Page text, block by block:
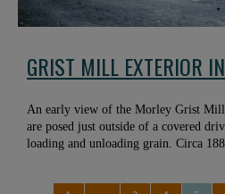
GRIST MILL EXTERIOR
An early view of the Morley Grist
are posed just outside of a covered
loading and unloading grain. Circa